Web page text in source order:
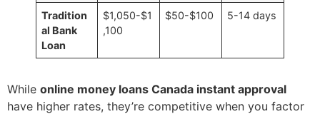
Tradition
al Bank
Loan
$1,050-$1
,100
$50-$100 5-14 days
While online money loans Canada instant approval
have higher rates, they’re competitive when you factor